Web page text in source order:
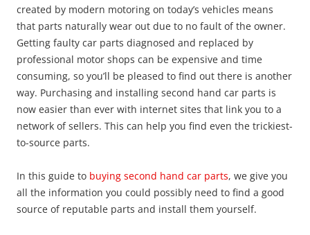
created by modern motoring on today’s vehicles means
that parts naturally wear out due to no fault of the owner.
Getting faulty car parts diagnosed and replaced by
professional motor shops can be expensive and time
consuming, so you’ll be pleased to find out there is another
way. Purchasing and installing second hand car parts is
now easier than ever with internet sites that link you to a
network of sellers. This can help you find even the trickiest-
to-source parts.
In this guide to buying second hand car parts, we give you
all the information you could possibly need to find a good
source of reputable parts and install them yourself.